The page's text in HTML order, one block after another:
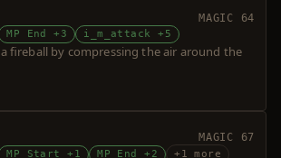
MAGIC 64
MP End +3 i_m_attack +5
fireball by compressing the air around the
MAGIC 67
MP Start +1 MP End +2 +1 more